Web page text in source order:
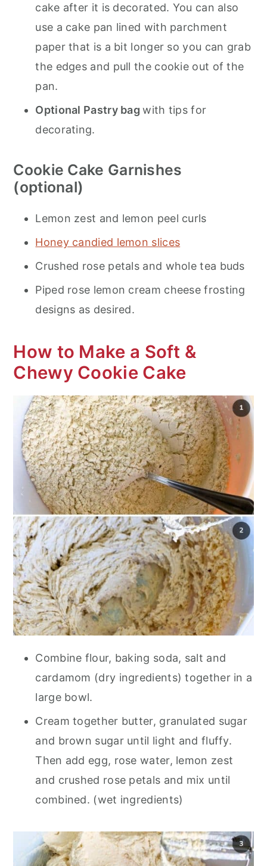
cake after it is decorated. You can also
use a cake pan lined with parchment
paper that is a bit longer so you can grab
the edges and pull the cookie out of the
pan.
Optional Pastry bagwith tips for
decorating.
Cookie Cake Garnishes
(optional)
Lemon zest and lemon peel curls
Honey candied lemon slices
Crushed rose petals and whole tea buds
Piped rose lemon cream cheese frosting
designs as desired.
How to Make a Soft &
Chewy Cookie Cake
Combine flour, baking soda, salt and
cardamom (dry ingredients) together in a
large bowl.
Cream together butter, granulated sugar
and brown sugar until light and fluffy.
Then add egg, rose water, lemon zest
and crushed rose petals and mix until
combined. (wet ingredients)